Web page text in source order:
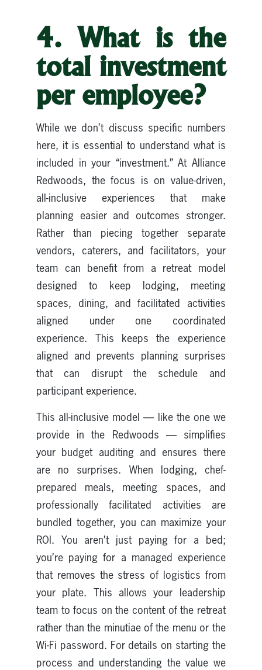
4. What is the
total investment
per employee?
While we don’t discuss specific numbers
here, it is essential to understand what is
included in your “investment.” At Alliance
Redwoods, the focus is on value-driven,
all-inclusive experiences that make
planning easier and outcomes stronger.
Rather than piecing together separate
vendors, caterers, and facilitators, your
team can benefit from a retreat model
designed to keep lodging, meeting
spaces, dining, and facilitated activities
aligned under one coordinated
experience. This keeps the experience
aligned and prevents planning surprises
that can disrupt the schedule and
participant experience.
This all-inclusive model — like the one we
provide in the Redwoods — simplifies
your budget auditing and ensures there
are no surprises. When lodging, chef-
prepared meals, meeting spaces, and
professionally facilitated activities are
bundled together, you can maximize your
ROI. You aren’t just paying for a bed;
you’re paying for a managed experience
that removes the stress of logistics from
your plate. This allows your leadership
team to focus on the content of the retreat
rather than the minutiae of the menu or the
Wi-Fi password. For details on starting the
process and understanding the value we